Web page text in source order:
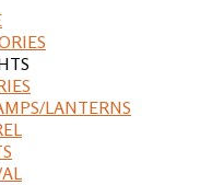
LANTERNS